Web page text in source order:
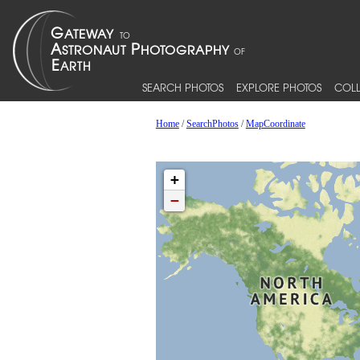
SEARCH PHOTOS EXPLORE PHOTOS
Home/SearchPhotos/MapCoordinate
+
−